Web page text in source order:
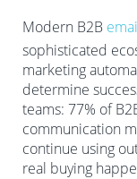
Modern B2B
sophisticated
marketing
determine
teams: 77% of
communication
continue using
real buying